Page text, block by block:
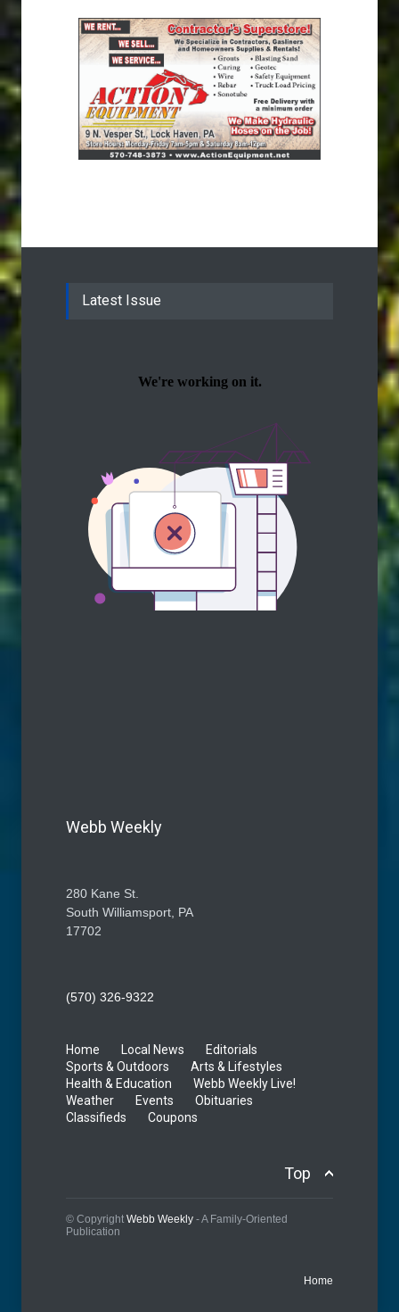
Latest Issue
Webb Weekly
280 Kane St.
South Williamsport, PA
17702
(570) 326-9322
Home Local News
Editorials
Sports & Outdoors
Arts & Lifestyles
Health & Education
Webb Weekly Live!
Weather
Events
Obituaries
Classifieds
Coupons
Top
© Copyright Webb Weekly - A Family-Oriented
Publication
Home